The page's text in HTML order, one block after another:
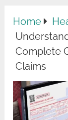
Home
Complete
Claims